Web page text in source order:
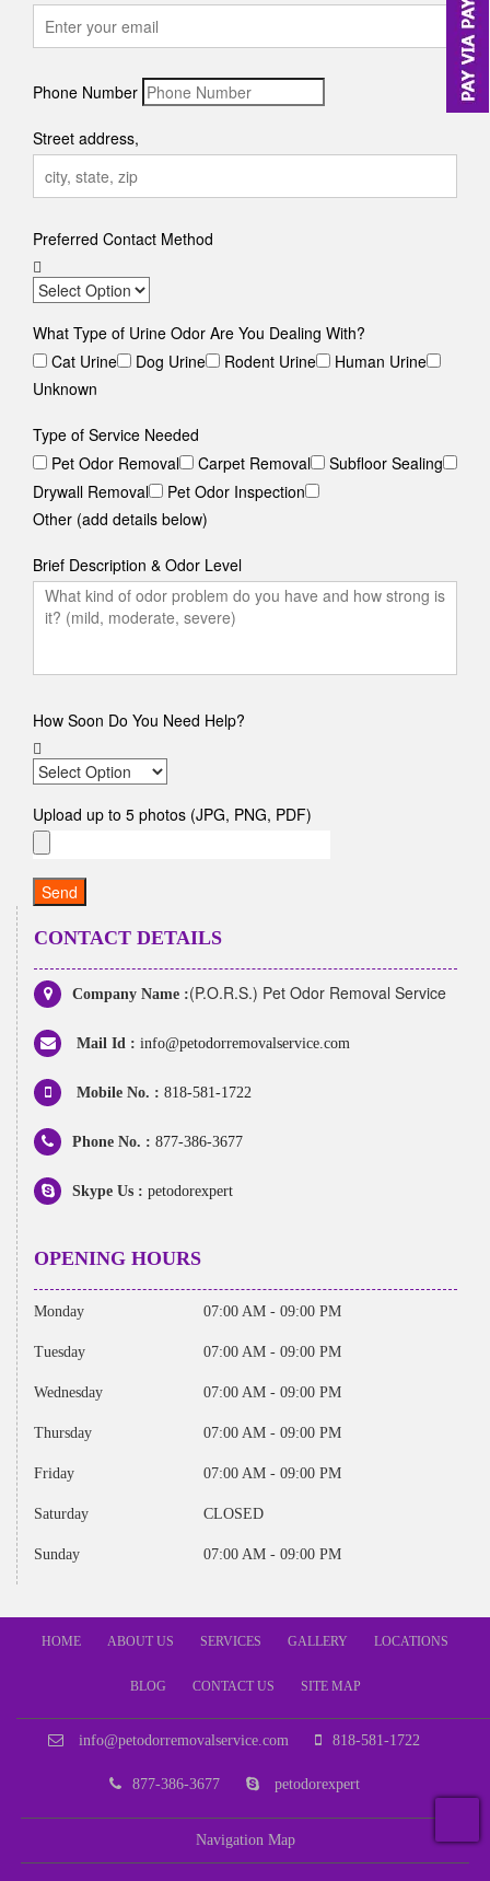
Phone Number
Street address,
Preferred Contact Method
What Type of Urine Odor Are You Dealing With?
Cat Urine
Dog Urine Rodent Urine
Human Urine
Unknown
Type of Service Needed
Pet Odor Removal
Carpet Removal
Subfloor Sealing
Drywall Removal
Pet Odor Inspection
Other (add details below)
Brief Description & Odor Level
How Soon Do You Need Help?
Upload up to 5 photos (JPG, PNG, PDF)
Send
CONTACT DETAILS
Company Name :(P.O.R.S.) Pet Odor Removal Service
Mail Id : info@petodorremovalservice.com
Mobile No. : 818-581-1722
Phone No. : 877-386-3677
Skype Us : petodorexpert
OPENING HOURS
Monday 07:00 AM - 09:00 PM
Tuesday 07:00 AM - 09:00 PM
Wednesday 07:00 AM - 09:00 PM
Thursday 07:00 AM - 09:00 PM
Friday 07:00 AM - 09:00 PM
Saturday CLOSED
Sunday 07:00 AM - 09:00 PM
HOME ABOUT US SERVICES GALLERY LOCATIONS
BLOG CONTACT US SITE MAP
info@petodorremovalservice.com 818-581-1722
877-386-3677 petodorexpert
Navigation Map